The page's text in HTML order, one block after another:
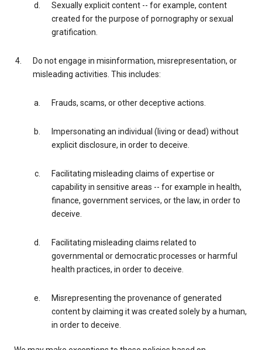
Sexually explicit content -- for example, content
created for the purpose of pornography or sexual
gratification.
Do not engage in misinformation, misrepresentation, or
misleading activities. This includes:
Frauds, scams, or other deceptive actions.
Impersonating an individual (living or dead) without
explicit disclosure, in order to deceive.
Facilitating misleading claims of expertise or
capability in sensitive areas -- for example in health,
finance, government services, or the law, in order to
deceive.
Facilitating misleading claims related to
governmental or democratic processes or harmful
health practices, in order to deceive.
Misrepresenting the provenance of generated
content by claiming it was created solely by a human,
in order to deceive.